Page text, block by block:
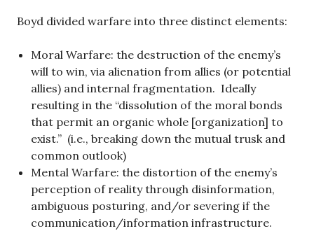
Boyd divided warfare into three distinct elements:
Moral Warfare: the destruction of the enemy’s
will to win, via alienation from allies (or potential
allies) and internal fragmentation. Ideally
resulting in the “dissolution of the moral bonds
that permit an organic whole [organization] to
exist.” (i.e., breaking down the mutual trusk and
common outlook)
Mental Warfare: the distortion of the enemy’s
perception of reality through disinformation,
ambiguous posturing, and/or severing if the
communication/information infrastructure.